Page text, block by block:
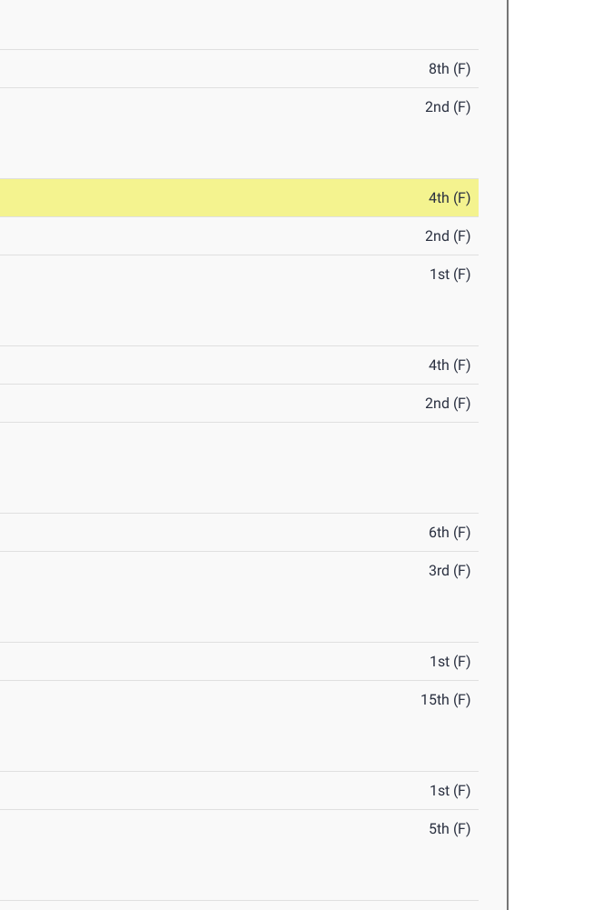
8th (F)
2nd (F)
4th (F)
2nd (F)
1st (F)
4th (F)
2nd (F)
6th (F)
3rd (F)
1st (F)
15th (F)
1st (F)
5th (F)